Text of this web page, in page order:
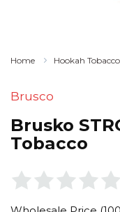
Home Hookah Tobacco
Brusco
Brusko
Tobacco